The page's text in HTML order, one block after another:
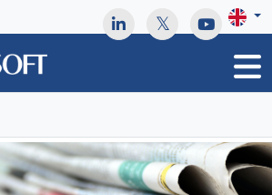
to track your activities? We take your
Please see our privacy policy for details
any questions.